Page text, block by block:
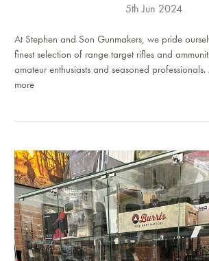
5th Jun 2024
At Stephen and Son Gunmakers, we pride
finest selection of range target rifles and
amateur enthusiasts and seasoned
more